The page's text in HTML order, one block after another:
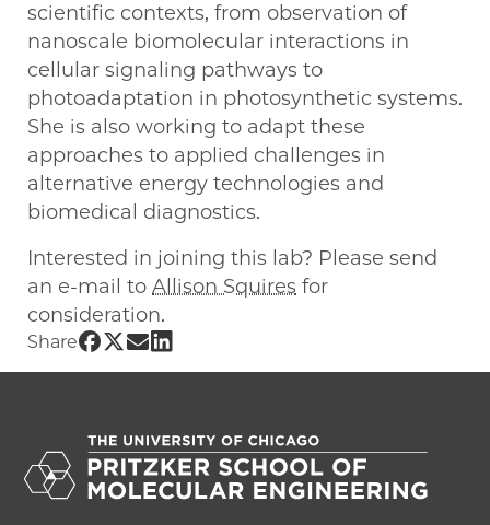
scientific contexts, from observation of
nanoscale biomolecular interactions in
cellular signaling pathways to
photoadaptation in photosynthetic systems.
She is also working to adapt these
approaches to applied challenges in
alternative energy technologies and
biomedical diagnostics.
Interested in joining this lab? Please send
an e-mail to Allison Squires for
consideration.
Share Share UChicago PME | Allison Squires on
Share UChicago PME | Allison Squires on
Share UChicago PME | Allison Squires
Share UChicago PME | Allison